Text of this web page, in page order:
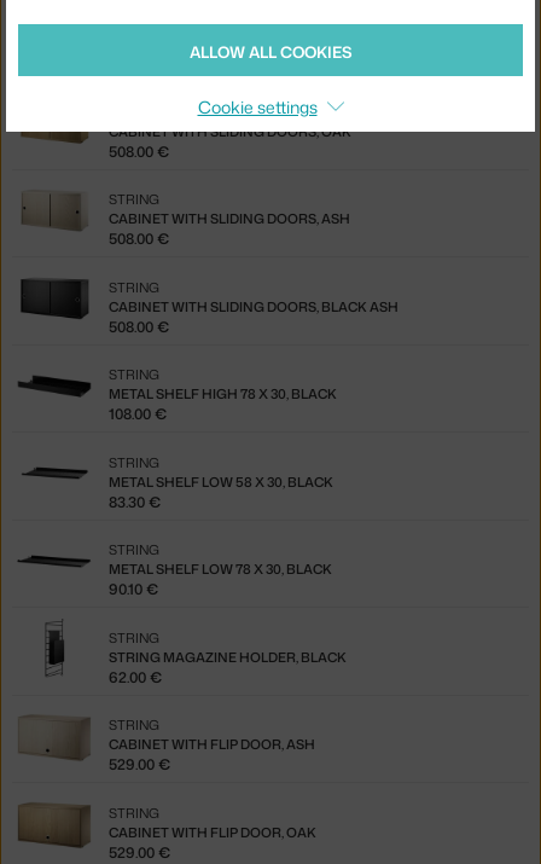
CABINET WITH SWING DOOR, BLACK STAINED ASH
STRING
CABINET WITH SLIDING DOORS, OAK
508.00 €
CABINET WITH SLIDING DOORS, ASH
STRING
508.00 €
CABINET WITH SLIDING DOORS, BLACK ASH
STRING
508.00 €
METAL SHELF HIGH 78 X 30, BLACK
STRING
108.00 €
METAL SHELF LOW 58 X 30, BLACK
STRING
83.30 €
METAL SHELF LOW 78 X 30, BLACK
STRING
90.10 €
STRING MAGAZINE HOLDER, BLACK
STRING
62.00 €
CABINET WITH FLIP DOOR, ASH
STRING
529.00 €
CABINET WITH FLIP DOOR, OAK
STRING
529.00 €
ALLOW ALL COOKIES
Cookie settings